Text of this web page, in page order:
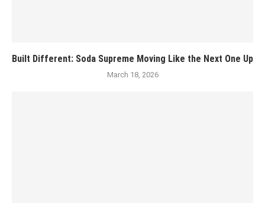
Built Different: Soda Supreme Moving Like the Next One Up
March 18, 2026